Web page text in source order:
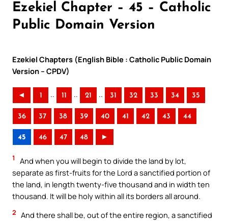
Ezekiel Chapter – 45 – Catholic
Public Domain Version
Ezekiel Chapters (English Bible : Catholic Public Domain
Version – CPDV)
◄ 1 .. 11 .. 21 .. 31 32 33 34 35
36 37 38 39 40 41 42 43 44
45 46 47 48 ►
1
And when you will begin to divide the land by lot,
separate as first-fruits for the Lord a sanctified portion of
the land, in length twenty-five thousand and in width ten
thousand. It will be holy within all its borders all around.
2 And there shall be, out of the entire region, a sanctified